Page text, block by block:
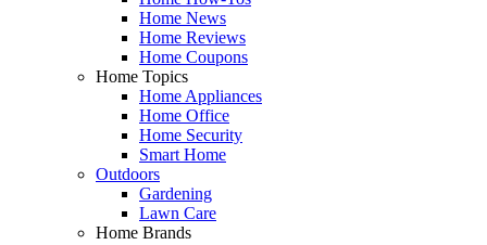
Home News
Home Reviews
Home Coupons
Home Topics
Home Appliances
Home Office
Home Security
Smart Home
Outdoors
Gardening
Lawn Care
Home Brands